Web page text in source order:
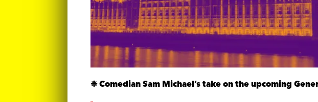
❉ Comedian Sam Michael’s take on the upcoming